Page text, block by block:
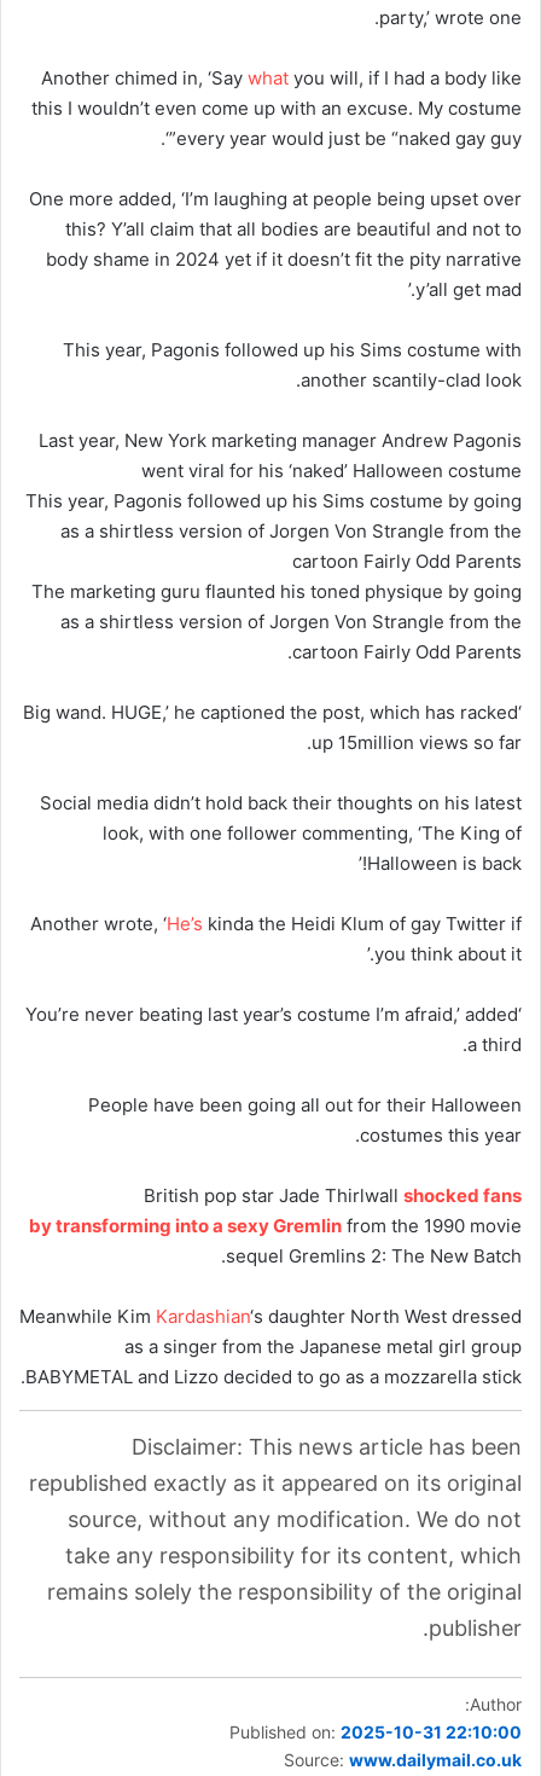
party,’ wrote one.
Another chimed in, ‘Say what you will, if I had a body like
this I wouldn’t even come up with an excuse. My costume
every year would just be “naked gay guy”‘.
One more added, ‘I’m laughing at people being upset over
this? Y’all claim that all bodies are beautiful and not to
body shame in 2024 yet if it doesn’t fit the pity narrative
y’all get mad.’
This year, Pagonis followed up his Sims costume with
another scantily-clad look.
Last year, New York marketing manager Andrew Pagonis
went viral for his ‘naked’ Halloween costume
This year, Pagonis followed up his Sims costume by going
as a shirtless version of Jorgen Von Strangle from the
cartoon Fairly Odd Parents
The marketing guru flaunted his toned physique by going
as a shirtless version of Jorgen Von Strangle from the
cartoon Fairly Odd Parents.
‘Big wand. HUGE,’ he captioned the post, which has racked
up 15million views so far.
Social media didn’t hold back their thoughts on his latest
look, with one follower commenting, ‘The King of
Halloween is back!’
Another wrote, ‘He’s kinda the Heidi Klum of gay Twitter if
you think about it.’
‘You’re never beating last year’s costume I’m afraid,’ added
a third.
People have been going all out for their Halloween
costumes this year.
British pop star Jade Thirlwall shocked fans
by transforming into a sexy Gremlin from the 1990 movie
sequel Gremlins 2: The New Batch.
Meanwhile Kim Kardashian‘s daughter North West dressed
as a singer from the Japanese metal girl group
BABYMETAL and Lizzo decided to go as a mozzarella stick.
Disclaimer: This news article has been
republished exactly as it appeared on its original
source, without any modification. We do not
take any responsibility for its content, which
remains solely the responsibility of the original
publisher.
Author:
Published on: 2025-10-31 22:10:00
Source: www.dailymail.co.uk